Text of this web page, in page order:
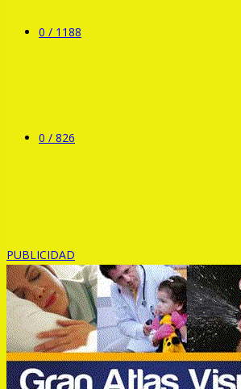
0 / 1188
0 / 826
PUBLICIDAD